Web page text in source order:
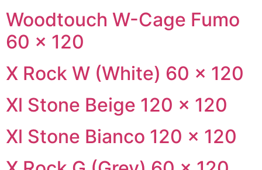
Woodtouch W-Cage Fumo
60 × 120
X Rock W (White) 60 × 120
Xl Stone Beige 120 × 120
Xl Stone Bianco 120 × 120